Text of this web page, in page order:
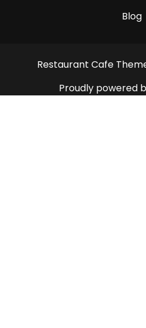
Blog
Restaurant Cafe
Proudly powered